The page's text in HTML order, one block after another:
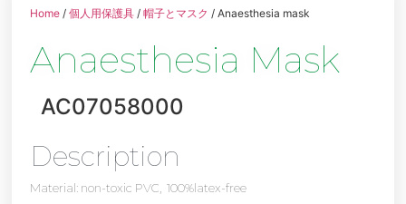
Home /個人用保護具 /帽子とマスク / Anaesthesia mask
Anaesthesia Mask
AC07058000
Description
Material: non-toxic PVC, 100%latex-free